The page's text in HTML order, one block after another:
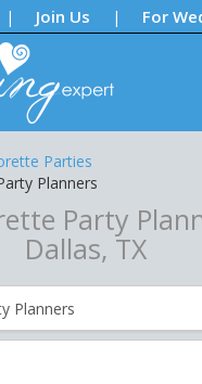
| Join Us | For
Parties
Planners
Party
Dallas, TX